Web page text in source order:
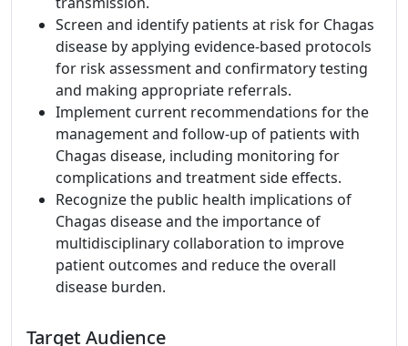
Screen and identify patients at risk for Chagas
disease by applying evidence-based protocols
for risk assessment and confirmatory testing
and making appropriate referrals.
Implement current recommendations for the
management and follow-up of patients with
Chagas disease, including monitoring for
complications and treatment side effects.
Recognize the public health implications of
Chagas disease and the importance of
multidisciplinary collaboration to improve
patient outcomes and reduce the overall
disease burden.
Target Audience